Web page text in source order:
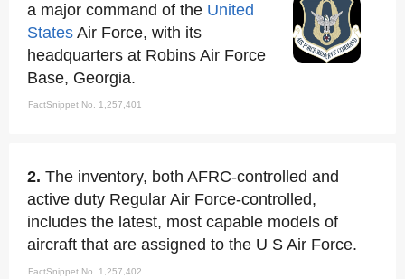
a major command of the United
States Air Force, with its
headquarters at Robins Air Force
Base, Georgia.
FactSnippet No. 1,257,401
2. The inventory, both AFRC-controlled and
active duty Regular Air Force-controlled,
includes the latest, most capable models of
aircraft that are assigned to the U S Air Force.
FactSnippet No. 1,257,402